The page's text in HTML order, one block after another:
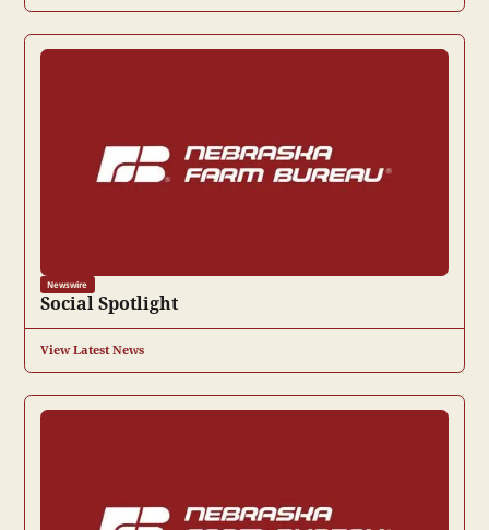
Newswire
Social Spotlight
View Latest News